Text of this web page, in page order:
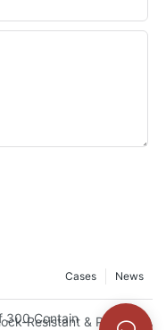
News
Cases
Container Houses
Resistant & Plateau-